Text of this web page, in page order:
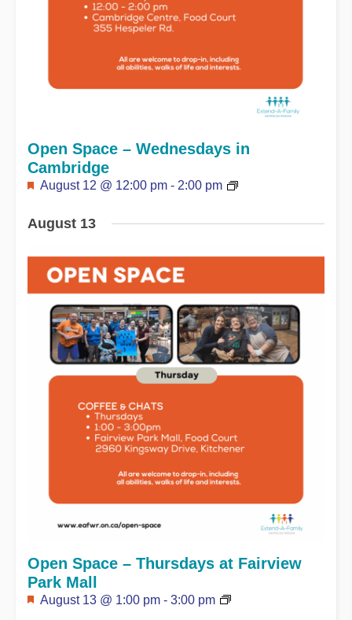
Featured
August 12 @ 12:00 pm - 2:00 pm
Open Space – Wednesdays in
Cambridge
August 13
Featured
August 13 @ 1:00 pm - 3:00 pm
Open Space – Thursdays at Fairview
Park Mall